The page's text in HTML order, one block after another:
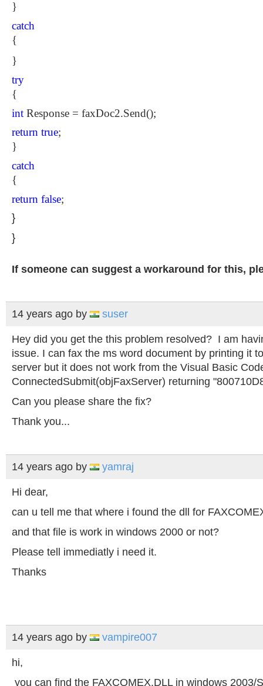
}
catch
{
}
try
{
int Response = faxDoc2.Send();
return true;
}
catch
{
return false;
}
}
If someone can suggest a workaround for this,
14 years ago by suser
Hey did you get the this problem resolved? I am
issue. I can fax the ms word document by printing it
server but it does not work from the Visual Basic
ConnectedSubmit(objFaxServer) returning
Can you please share the fix?
Thank you...
14 years ago by yamraj
Hi dear,
can u tell me that where i found the dll for
and that file is work in windows 2000 or not?
Please tell immediatly i need it.
Thanks
14 years ago by vampire007
hi,
you can find the FAXCOMEX.DLL in windows 2003/